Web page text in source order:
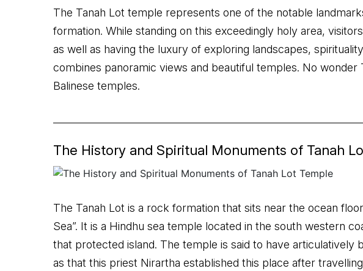
The Tanah Lot temple represents one of the notable
formation. While standing on this exceedingly holy area,
as well as having the luxury of exploring landscapes,
combines panoramic views and beautiful temples. No
Balinese temples.
The History and Spiritual Monuments of Tanah
The Tanah Lot is a rock formation that sits near the ocean
Sea”. It is a Hindhu sea temple located in the south western
that protected island. The temple is said to have
as that this priest Nirartha established this place after